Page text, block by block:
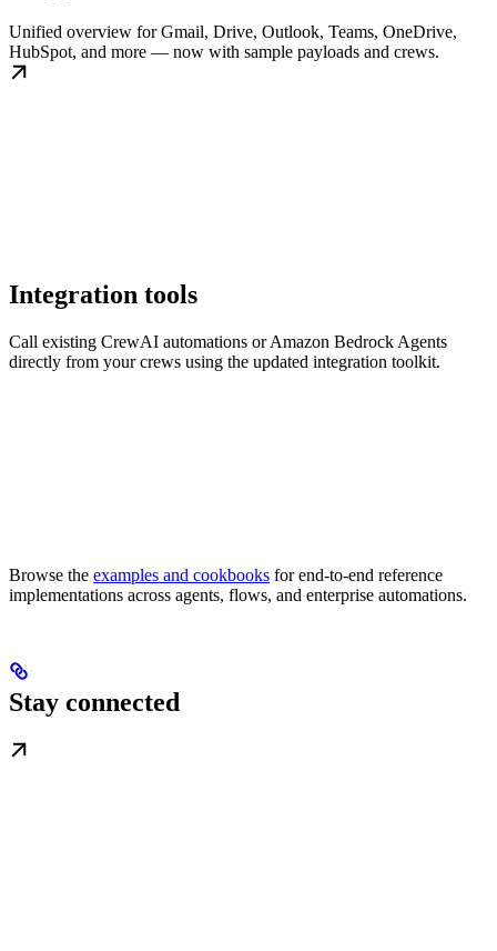
Unified overview for Gmail, Drive, Outlook, Teams, OneDrive,
HubSpot, and more — now with sample payloads and crews.
Integration tools
Call existing CrewAI automations or Amazon Bedrock Agents
directly from your crews using the updated integration toolkit.
Browse the examples and cookbooks for end-to-end reference
implementations across agents, flows, and enterprise automations.
Stay connected